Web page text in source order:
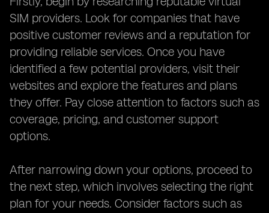
SIM providers. Look for companies that have
positive customer reviews and a reputation for
providing reliable services. Once you have
identified a few potential providers, visit their
websites and explore the features and plans
they offer. Pay close attention to factors such as
coverage, pricing, and customer support
options.
After narrowing down your options, proceed to
the next step, which involves selecting the right
plan for your needs. Consider factors such as